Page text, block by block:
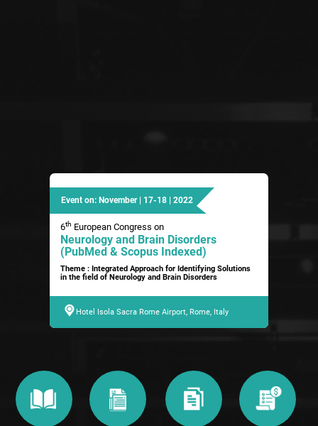
Event on: November | 17-18 | 2022
6th European Congress on
Neurology and Brain Disorders
(PubMed & Scopus Indexed)
Theme : Integrated Approach for Identifying Solutions
in the field of Neurology and Brain Disorders
Hotel Isola Sacra Rome Airport, Rome, Italy